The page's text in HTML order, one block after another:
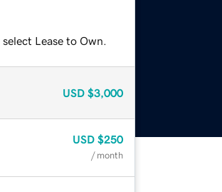
Lease to Own.
USD $3,000
USD $250
/ month